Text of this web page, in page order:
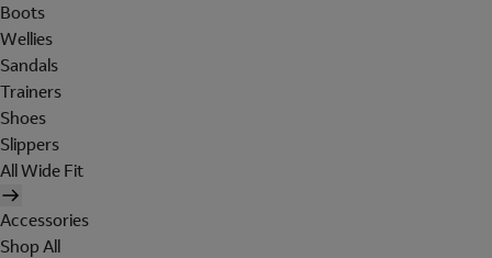
Boots
Wellies
Sandals
Trainers
Shoes
Slippers
All Wide Fit
Accessories
Shop All